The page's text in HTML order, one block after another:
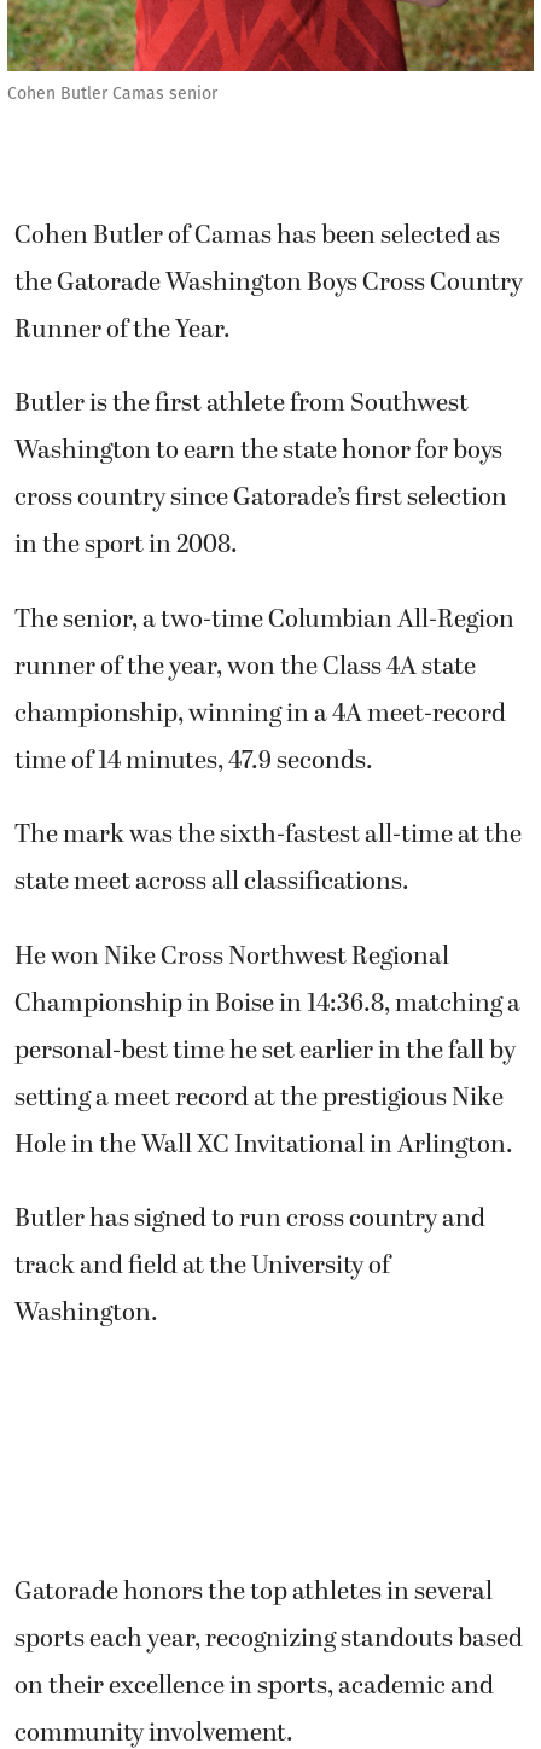
Cohen Butler Camas senior
Cohen Butler of Camas has been selected as
the Gatorade Washington Boys Cross Country
Runner of the Year.
Butler is the first athlete from Southwest
Washington to earn the state honor for boys
cross country since Gatorade’s first selection
in the sport in 2008.
The senior, a two-time Columbian All-Region
runner of the year, won the Class 4A state
championship, winning in a 4A meet-record
time of 14 minutes, 47.9 seconds.
The mark was the sixth-fastest all-time at the
state meet across all classifications.
He won Nike Cross Northwest Regional
Championship in Boise in 14:36.8, matching a
personal-best time he set earlier in the fall by
setting a meet record at the prestigious Nike
Hole in the Wall XC Invitational in Arlington.
Butler has signed to run cross country and
track and field at the University of
Washington.
Gatorade honors the top athletes in several
sports each year, recognizing standouts based
on their excellence in sports, academic and
community involvement.